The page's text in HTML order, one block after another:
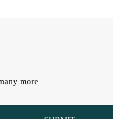
more